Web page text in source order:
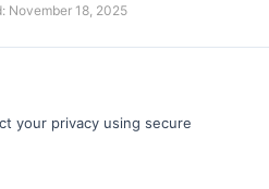
November 18, 2025
your privacy using secure